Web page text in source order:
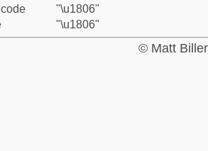
"\u1806"
"\u1806"
© Matt